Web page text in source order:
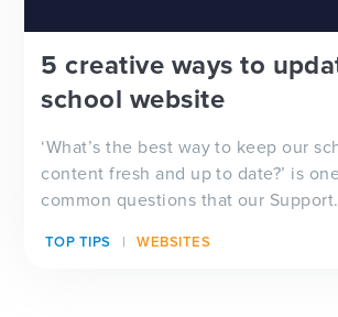
5 creative ways to
school website
‘What’s the best way to keep our
content fresh and up to date?’ is
common questions that our
TOP TIPS WEBSITES